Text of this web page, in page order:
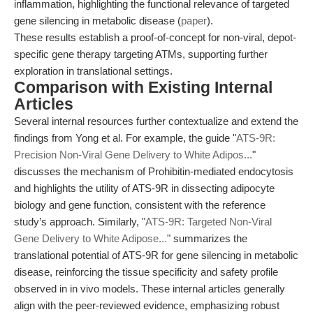
inflammation, highlighting the functional relevance of targeted
gene silencing in metabolic disease (paper).
These results establish a proof-of-concept for non-viral, depot-
specific gene therapy targeting ATMs, supporting further
exploration in translational settings.
Comparison with Existing Internal
Articles
Several internal resources further contextualize and extend the
findings from Yong et al. For example, the guide "ATS-9R:
Precision Non-Viral Gene Delivery to White Adipos..."
discusses the mechanism of Prohibitin-mediated endocytosis
and highlights the utility of ATS-9R in dissecting adipocyte
biology and gene function, consistent with the reference
study’s approach. Similarly, "ATS-9R: Targeted Non-Viral
Gene Delivery to White Adipose..." summarizes the
translational potential of ATS-9R for gene silencing in metabolic
disease, reinforcing the tissue specificity and safety profile
observed in in vivo models. These internal articles generally
align with the peer-reviewed evidence, emphasizing robust